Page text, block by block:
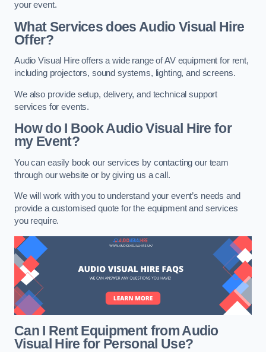
your event.
What Services does Audio Visual Hire
Offer?
Audio Visual Hire offers a wide range of AV equipment for rent,
including projectors, sound systems, lighting, and screens.
We also provide setup, delivery, and technical support
services for events.
How do I Book Audio Visual Hire for
my Event?
You can easily book our services by contacting our team
through our website or by giving us a call.
We will work with you to understand your event’s needs and
provide a customised quote for the equipment and services
you require.
Can I Rent Equipment from Audio
Visual Hire for Personal Use?